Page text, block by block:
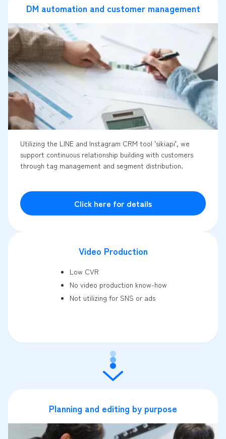
DM automation and customer management
Utilizing the LINE and Instagram CRM tool 'sikiapi', we
support continuous relationship building with customers
through tag management and segment distribution.
Click here for details
Video Production
Low CVR
No video production know-how
Not utilizing for SNS or ads
Planning and editing by purpose